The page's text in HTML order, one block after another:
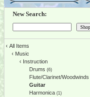
New Search:
‹ All Items
‹ Music
‹ Instruction
Drums (6)
Flute/Clarinet/Woodwinds
Guitar
Harmonica (1)